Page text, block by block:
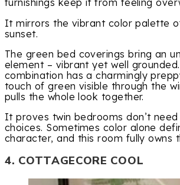
furnishings keep it from feeling
It mirrors the vibrant color palette
sunset.
The green bed coverings bring an
element – vibrant yet well
combination has a charmingly
touch of green visible through the
pulls the whole look together.
It proves twin bedrooms don’t
choices. Sometimes color alone
character, and this room fully owns
4. COTTAGECORE COOL